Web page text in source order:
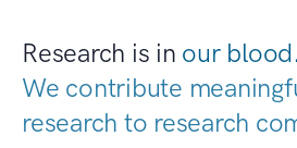
Research is in our blood.
We contribute
research to research